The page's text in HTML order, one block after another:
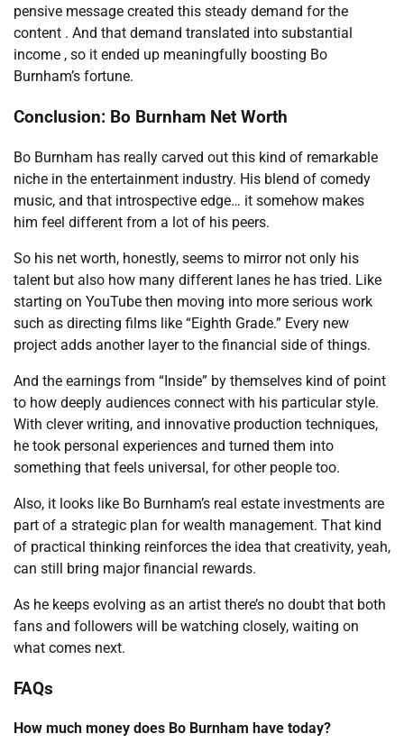
pensive message created this steady demand for the
content . And that demand translated into substantial
income , so it ended up meaningfully boosting Bo
Burnham’s fortune.
Conclusion: Bo Burnham Net Worth
Bo Burnham has really carved out this kind of remarkable
niche in the entertainment industry. His blend of comedy
music, and that introspective edge… it somehow makes
him feel different from a lot of his peers.
So his net worth, honestly, seems to mirror not only his
talent but also how many different lanes he has tried. Like
starting on YouTube then moving into more serious work
such as directing films like “Eighth Grade.” Every new
project adds another layer to the financial side of things.
And the earnings from “Inside” by themselves kind of point
to how deeply audiences connect with his particular style.
With clever writing, and innovative production techniques,
he took personal experiences and turned them into
something that feels universal, for other people too.
Also, it looks like Bo Burnham’s real estate investments are
part of a strategic plan for wealth management. That kind
of practical thinking reinforces the idea that creativity, yeah,
can still bring major financial rewards.
As he keeps evolving as an artist there’s no doubt that both
fans and followers will be watching closely, waiting on
what comes next.
FAQs
How much money does Bo Burnham have today?